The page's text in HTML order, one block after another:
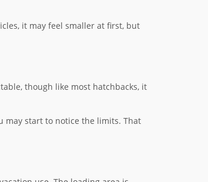
it may feel smaller at first, but
though like most hatchbacks, it
may start to notice the limits. That